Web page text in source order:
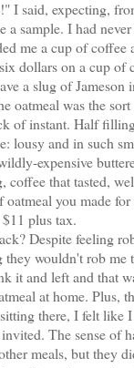
said, expecting,
a sample. I had
me a cup of coffee
dollars on a cup of
a slug of Jameson
oatmeal was the
of instant. Half
lousy and in such
expensive
coffee that tasted,
you made
plus tax.
Despite feeling
wouldn't rob me
it and left and that
at home. Plus,
there, I felt like
The sense of
meals, but they